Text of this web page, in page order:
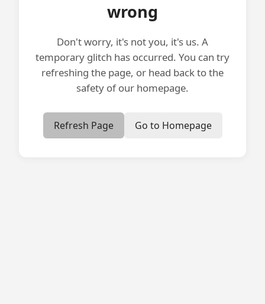
wrong
Don't worry, it's not you, it's us. A
temporary glitch has occurred. You can try
refreshing the page, or head back to the
safety of our homepage.
Refresh Page Go to Homepage